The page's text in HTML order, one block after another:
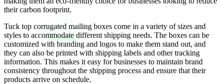
their carbon footprint.
Tuck top corrugated mailing boxes come in a variety of sizes and
styles to accommodate different shipping needs. The boxes can be
customized with branding and logos to make them stand out, and
they can also be printed with shipping labels and other tracking
information. This makes it easy for businesses to maintain brand
consistency throughout the shipping process and ensure that their
products arrive on schedule.